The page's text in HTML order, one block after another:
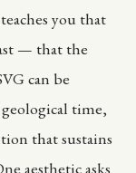
you that
— that the
can be
time,
that sustains
aesthetic asks